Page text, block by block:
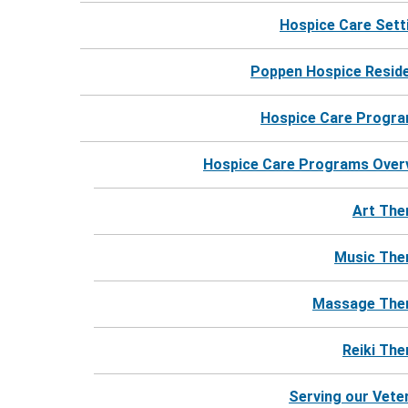
Hospice Care
Poppen Hospice
Hospice Care
Hospice Care Programs
Art
Music
Massage
Reiki
Serving our
For more information, call 24 hours a day.
Call Harbor Hospice